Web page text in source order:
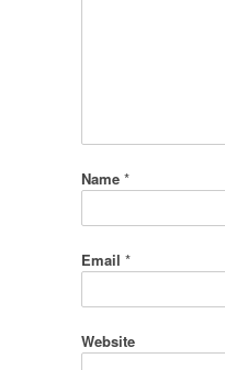
Name *
Email *
Website